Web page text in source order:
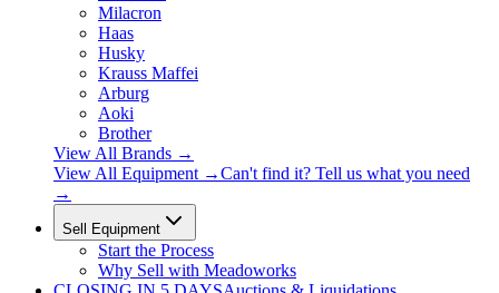
Milacron
Haas
Husky
Krauss Maffei
Arburg
Aoki
Brother
View All Brands →
View All Equipment →Can't find it? Tell us what you need
→
Sell Equipment
Start the Process
Why Sell with Meadoworks